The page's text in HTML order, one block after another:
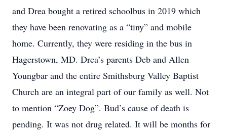
and Drea bought a retired schoolbus in 2019 which
they have been renovating as a “tiny” and mobile
home. Currently, they were residing in the bus in
Hagerstown, MD. Drea’s parents Deb and Allen
Youngbar and the entire Smithsburg Valley Baptist
Church are an integral part of our family as well. Not
to mention “Zoey Dog”. Bud’s cause of death is
pending. It was not drug related. It will be months for